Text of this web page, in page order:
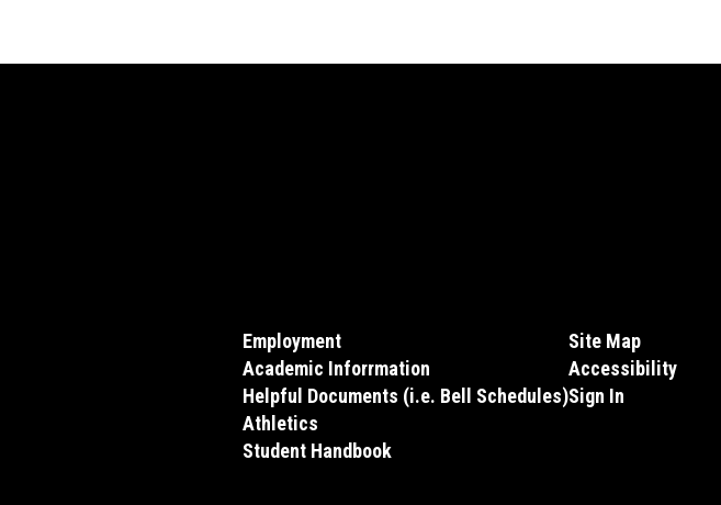
Employment
Academic Inforrmation
Helpful Documents (i.e. Bell Schedules)
Athletics
Student Handbook
Site Map
Accessibility
Sign In